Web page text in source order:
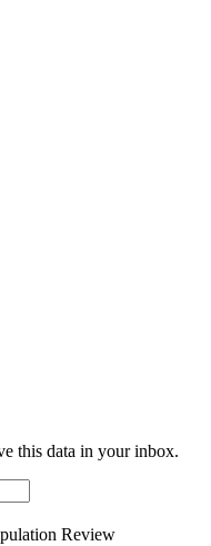
this data in your inbox.
Review